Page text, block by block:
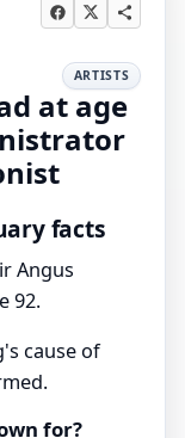
ARTISTS
at age
facts
Angus
92.
cause of
for?